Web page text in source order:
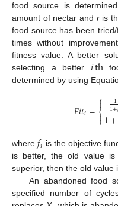
food source is
amount of nectar and ris
food source has been
times without
fitness value. A better
selecting a better 𝑖th
determined by using
𝐹𝑖𝑡𝑖=⎧
⎩
⎨


1
1+
1+
where𝑓𝑖 is the objective
is better, the old value
superior, then the old value
An abandoned food
specified number of